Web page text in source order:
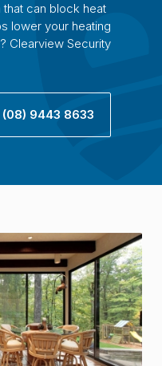
that can block heat
lower your heating
Clearview Security
(08) 9443 8633